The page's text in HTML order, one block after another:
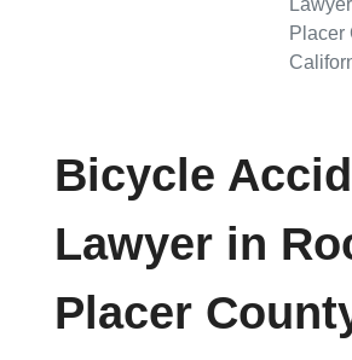
Placer
Bicycle
Lawyer in
Placer